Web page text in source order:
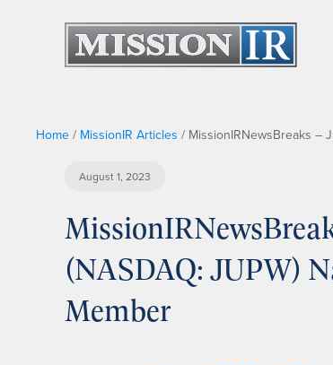
Home / MissionIR Articles / MissionIRNewsBreaks –
August 1, 2023
(NASDAQ: JUPW)
Member